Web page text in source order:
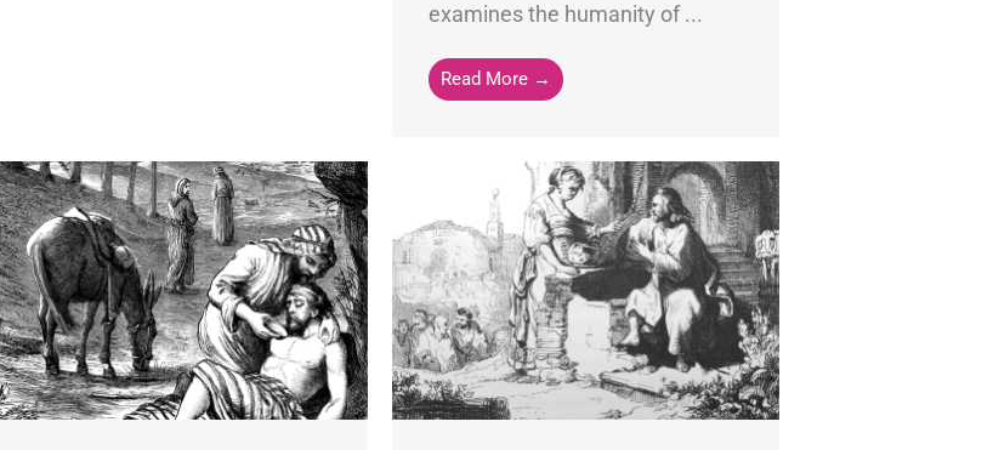
examines the humanity of ...
Read More →